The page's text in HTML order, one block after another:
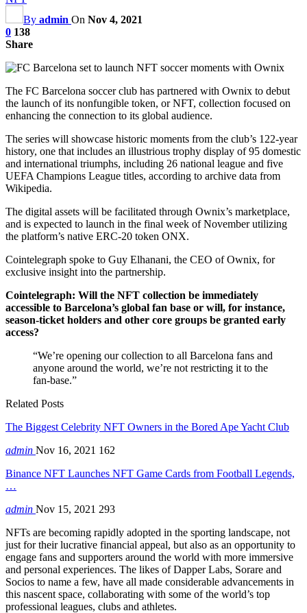
By admin On Nov 4, 2021
0 138
Share
The FC Barcelona soccer club has partnered with Ownix to debut
the launch of its nonfungible token, or NFT, collection focused on
enhancing the connection to its global audience.
The series will showcase historic moments from the club’s 122-year
history, one that includes an illustrious trophy display of 95 domestic
and international triumphs, including 26 national league and five
UEFA Champions League titles, according to archive data from
Wikipedia.
The digital assets will be facilitated through Ownix’s marketplace,
and is expected to launch in the final week of November utilizing
the platform’s native ERC-20 token ONX.
Cointelegraph spoke to Guy Elhanani, the CEO of Ownix, for
exclusive insight into the partnership.
Cointelegraph: Will the NFT collection be immediately
accessible to Barcelona’s global fan base or will, for instance,
season-ticket holders and other core groups be granted early
access?
“We’re opening our collection to all Barcelona fans and
anyone around the world, we’re not restricting it to the
fan-base.”
Related Posts
The Biggest Celebrity NFT Owners in the Bored Ape Yacht Club
admin Nov 16, 2021 162
Binance NFT Launches NFT Game Cards from Football Legends,
…
admin Nov 15, 2021 293
NFTs are becoming rapidly adopted in the sporting landscape, not
just for their lucrative financial appeal, but also as an opportunity to
engage fans and supporters around the world with more immersive
and personal experiences. The likes of Dapper Labs, Sorare and
Socios to name a few, have all made considerable advancements in
this nascent space, collaborating with some of the world’s top
professional leagues, clubs and athletes.